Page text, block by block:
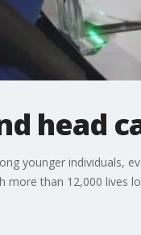
head
younger individuals,
than 12,000 lives